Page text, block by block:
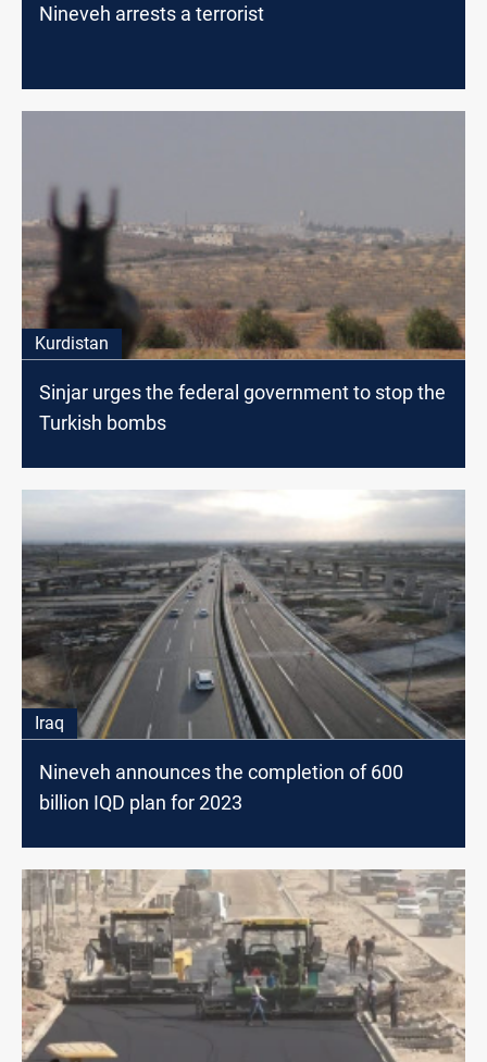
Nineveh arrests a terrorist
Kurdistan
Sinjar urges the federal government to stop the
Turkish bombs
Iraq
Nineveh announces the completion оf 600
billion IQD plan for 2023